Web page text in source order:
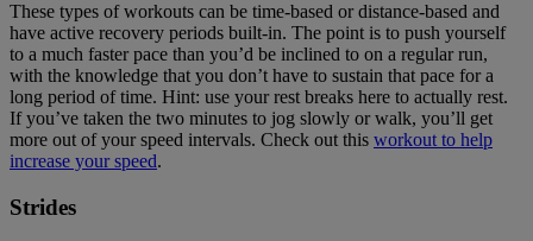
These types of workouts can be time-based or distance-based and
have active recovery periods built-in. The point is to push yourself
to a much faster pace than you’d be inclined to on a regular run,
with the knowledge that you don’t have to sustain that pace for a
long period of time. Hint: use your rest breaks here to actually rest.
If you’ve taken the two minutes to jog slowly or walk, you’ll get
more out of your speed intervals. Check out this workout to help
increase your speed.
Strides